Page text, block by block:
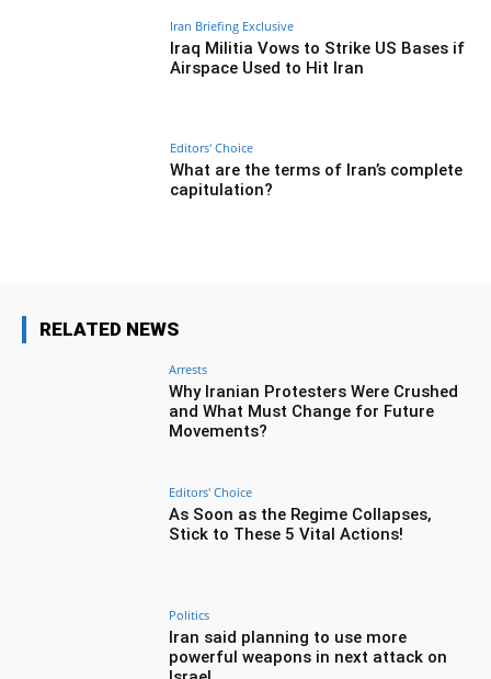
Iran Briefing Exclusive
Iraq Militia Vows to Strike US Bases if
Airspace Used to Hit Iran
Editors' Choice
What are the terms of Iran’s complete
capitulation?
RELATED NEWS
Arrests
Why Iranian Protesters Were Crushed
and What Must Change for Future
Movements?
Editors' Choice
As Soon as the Regime Collapses,
Stick to These 5 Vital Actions!
Politics
Iran said planning to use more
powerful weapons in next attack on